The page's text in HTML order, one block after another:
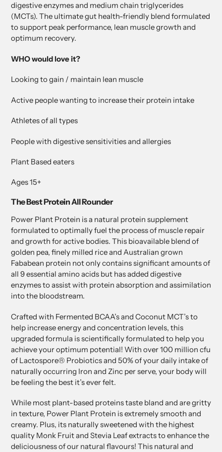
digestive enzymes and medium chain triglycerides
(MCTs). The ultimate gut health-friendly blend formulated
to support peak performance, lean muscle growth and
optimum recovery.
WHO would love it?
Looking to gain / maintain lean muscle
Active people wanting to increase their protein intake
Athletes of all types
People with digestive sensitivities and allergies
Plant Based eaters
Ages 15+
The Best Protein All Rounder
Power Plant Protein is a natural protein supplement
formulated to optimally fuel the process of muscle repair
and growth for active bodies. This bioavailable blend of
golden pea, finely milled rice and Australian grown
Fababean protein not only contains significant amounts of
all 9 essential amino acids but has added digestive
enzymes to assist with protein absorption and assimilation
into the bloodstream.
Crafted with Fermented BCAA’s and Coconut MCT’s to
help increase energy and concentration levels, this
upgraded formula is scientifically formulated to help you
achieve your optimum potential! With over 100 million cfu
of Lactospore® Probiotics and 50% of your daily intake of
naturally occurring Iron and Zinc per serve, your body will
be feeling the best it’s ever felt.
While most plant-based proteins taste bland and are gritty
in texture, Power Plant Protein is extremely smooth and
creamy. Plus, its naturally sweetened with the highest
quality Monk Fruit and Stevia Leaf extracts to enhance the
deliciousness of our natural flavours! This natural and